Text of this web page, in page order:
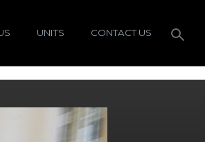
UNITS CONTACT US